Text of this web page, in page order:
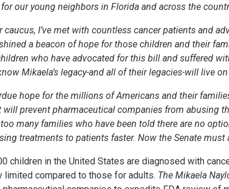
our young neighbors in Florida and across the
I’ve met with countless cancer patients and
a beacon of hope for those children and their
who have advocated for this bill and suffered
Mikaela’s legacy-and all of their legacies-will live
hope for the millions of Americans and their
prevent pharmaceutical companies from abusing
too many families who have been told there are no
treatments to patients faster. Now the Senate
children in the United States are diagnosed with
compared to those for adults. The Mikaela